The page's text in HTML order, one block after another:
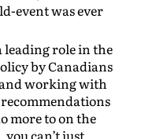
event was ever
leading role in the
by Canadians
working with
recommendations
more to on the
can’t just